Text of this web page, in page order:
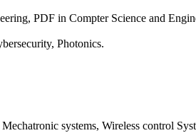
PDF in Compter Science and
Photonics.
systems, Wireless control